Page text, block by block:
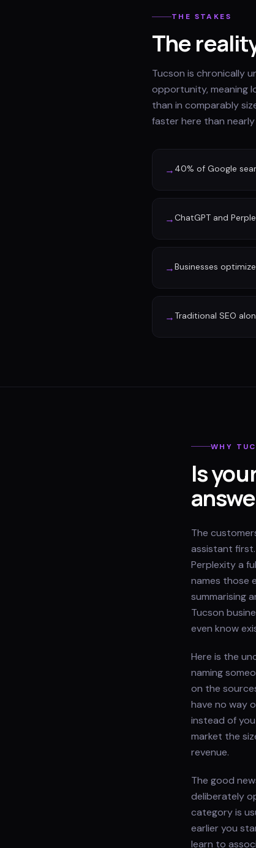
THE STAKES
The
Tucson is chronically
opportunity, meaning
than in comparably
faster here than
→ 40% of Google
→ChatGPT and
→Businesses
→ Traditional SEO
WHY
Is
The
assistant
Perplexity a
names those
summarising
Tucson
even know
Here is the
naming
on the
have no way
instead of
market the
revenue.
The good
deliberately
category is
earlier you
learn to